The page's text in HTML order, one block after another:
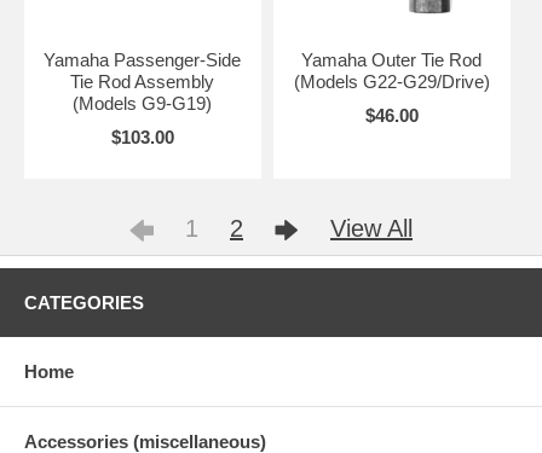
Yamaha Passenger-Side
Tie Rod Assembly
(Models G9-G19)
$103.00
Yamaha Outer Tie Rod
(Models G22-G29/Drive)
$46.00
1 2 View All
CATEGORIES
Home
Accessories (miscellaneous)